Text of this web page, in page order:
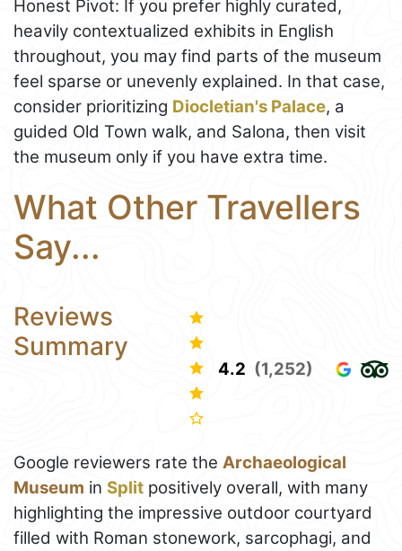
Honest Pivot: If you prefer highly curated,
heavily contextualized exhibits in English
throughout, you may find parts of the museum
feel sparse or unevenly explained. In that case,
consider prioritizing Diocletian's Palace, a
guided Old Town walk, and Salona, then visit
the museum only if you have extra time.
What Other Travellers
Say...
Reviews
Summary
4.2 (1,252)
Google reviewers rate the Archaeological
Museum in Split positively overall, with many
highlighting the impressive outdoor courtyard
filled with Roman stonework, sarcophagi, and